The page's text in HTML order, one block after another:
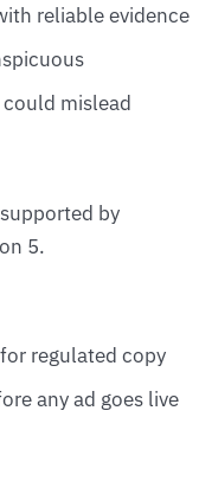
reliable evidence
mislead
by
5.
regulated copy
any ad goes live